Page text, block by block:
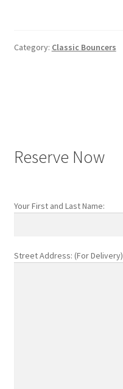
Category: Classic Bouncers
Reserve Now
Your First and Last Name:
Street Address: (For Delivery)